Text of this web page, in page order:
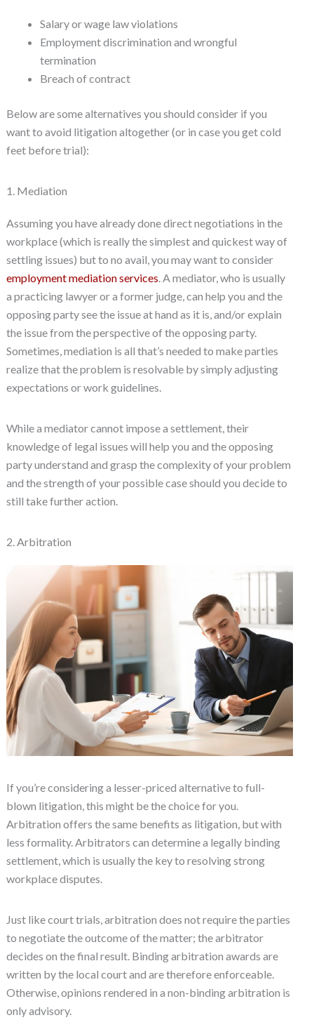
Salary or wage law violations
Employment discrimination and wrongful
termination
Breach of contract
Below are some alternatives you should consider if you
want to avoid litigation altogether (or in case you get cold
feet before trial):
1. Mediation
Assuming you have already done direct negotiations in the
workplace (which is really the simplest and quickest way of
settling issues) but to no avail, you may want to consider
employment mediation services. A mediator, who is usually
a practicing lawyer or a former judge, can help you and the
opposing party see the issue at hand as it is, and/or explain
the issue from the perspective of the opposing party.
Sometimes, mediation is all that’s needed to make parties
realize that the problem is resolvable by simply adjusting
expectations or work guidelines.
While a mediator cannot impose a settlement, their
knowledge of legal issues will help you and the opposing
party understand and grasp the complexity of your problem
and the strength of your possible case should you decide to
still take further action.
2. Arbitration
If you’re considering a lesser-priced alternative to full-
blown litigation, this might be the choice for you.
Arbitration offers the same benefits as litigation, but with
less formality. Arbitrators can determine a legally binding
settlement, which is usually the key to resolving strong
workplace disputes.
Just like court trials, arbitration does not require the parties
to negotiate the outcome of the matter; the arbitrator
decides on the final result. Binding arbitration awards are
written by the local court and are therefore enforceable.
Otherwise, opinions rendered in a non-binding arbitration is
only advisory.